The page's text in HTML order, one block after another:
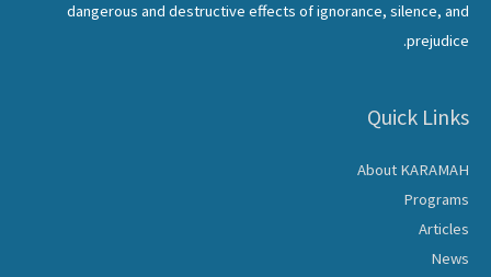
dangerous and destructive effects of ignorance, silence, and
prejudice.
Quick Links
About KARAMAH
Programs
Articles
News